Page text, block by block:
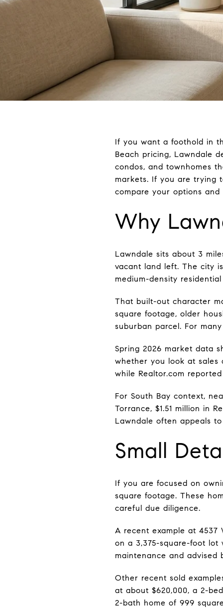
If you want a foothold in
Beach pricing, Lawndale
condos, and townhomes
markets. If you are trying
compare your options
Why
Lawndale sits about 3
vacant land left. The city
medium-density
That built-out character
square footage, older
suburban parcel. For
Spring 2026 market data
whether you look at sales
while Realtor.com
For South Bay context,
Torrance, $1.51 million in
Lawndale often appeals
Small
If you are focused on
square footage. These
careful due diligence.
A recent example at 4537
on a 3,375-square-foot
maintenance and
Other recent sold
at about $620,000, a 2-
2-bath home of 999